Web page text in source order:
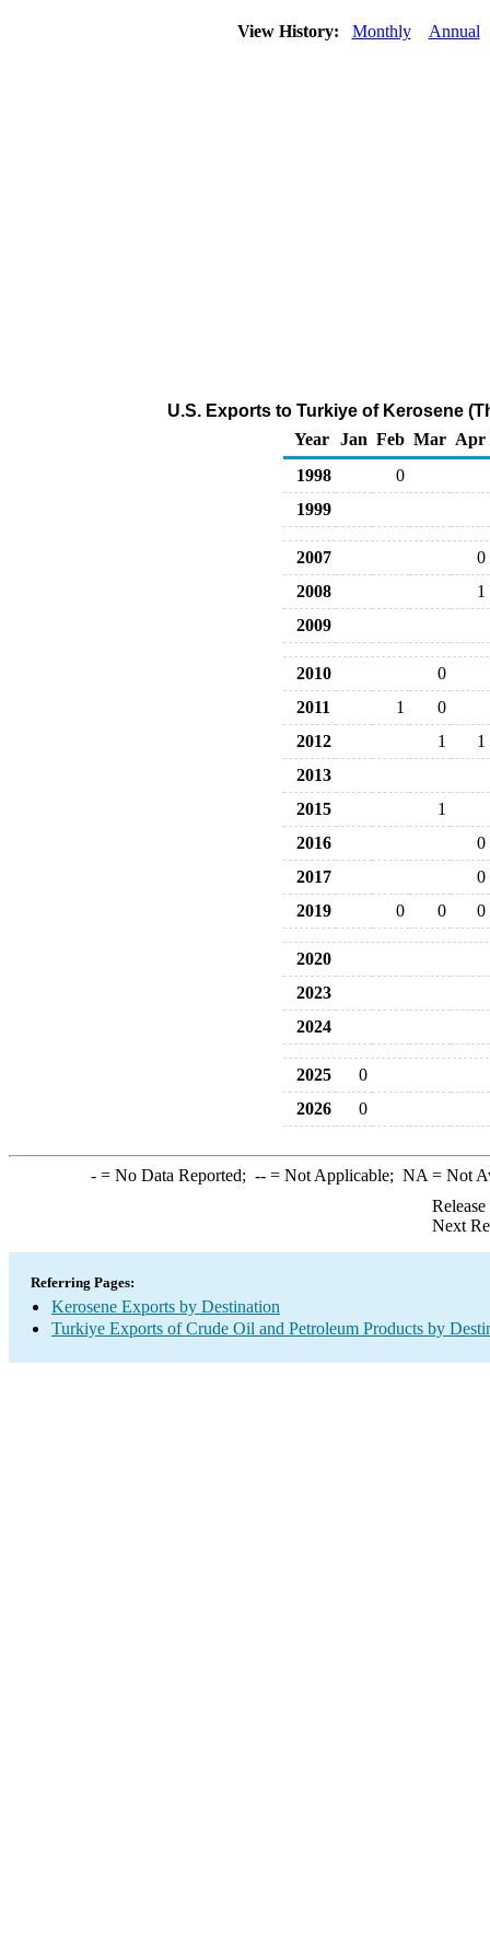
View History: Monthly Annual
U.S. Exports to Turkiye of Kerosene
Year
Jan Feb Mar Apr
1998
0
1999
2007
0
2008
1
2009
2010
0
2011
1
0
2012
1
1
2013
2015
1
2016
0
2017
0
2019
0 0 0
2020
2023
2024
2025
0
2026
0
-= No Data Reported; --= Not Applicable; NA = Not
Next
Referring Pages:
Kerosene Exports by Destination
Turkiye Exports of Crude Oil and Petroleum Products by